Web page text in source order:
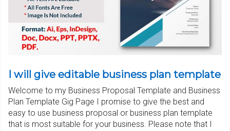
I will give editable business plan template
Welcome to my Business Proposal Template and Business
Plan Template Gig Page I promise to give the best and
easy to use business proposal or business plan template
that is most suitable for your business. Please note that I